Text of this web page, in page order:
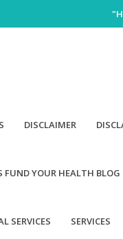
DISCLAIMER
FUND YOUR HEALTH BLOG
SERVICES SERVICES